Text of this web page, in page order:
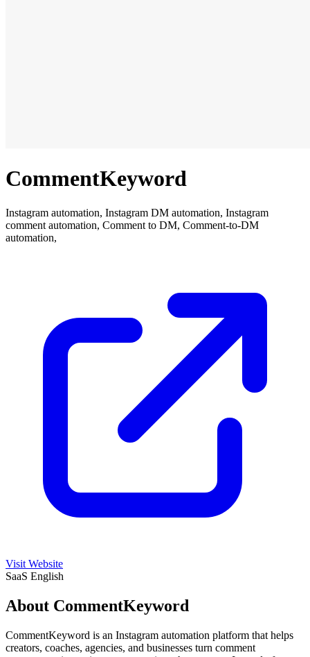
CommentKeyword
Instagram automation, Instagram DM automation, Instagram
comment automation, Comment to DM, Comment-to-DM
automation,
Visit Website
SaaS English
About CommentKeyword
CommentKeyword is an Instagram automation platform that helps
creators, coaches, agencies, and businesses turn comment